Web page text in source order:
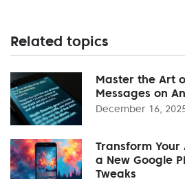
Related topics
Master the Art
Messages on
December 16,
Transform Your
a New Google
Tweaks